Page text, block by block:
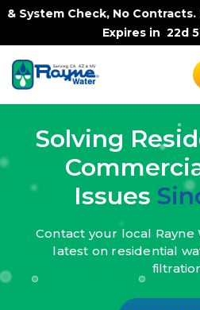
Contracts. No
Expires in 22d
Solving
Issues
Contact your local Rayne
latest on residential